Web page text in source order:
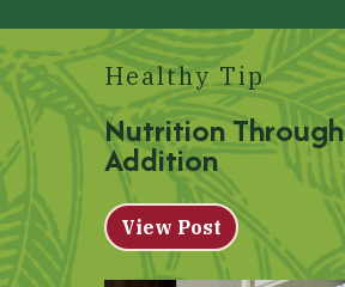
Healthy Tip
Nutrition Through
Addition
View Post